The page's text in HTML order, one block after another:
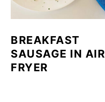
BREAKFAST
SAUSAGE IN AIR
FRYER